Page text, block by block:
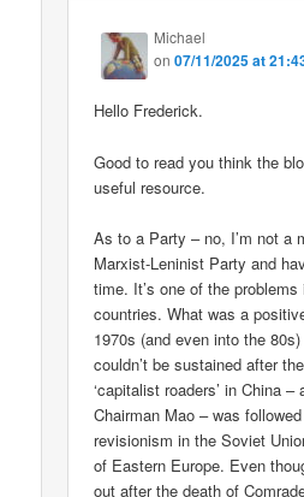
Michael
on07/11/2025 at
Hello Frederick.
Good to read you think the
useful resource.
As to a Party – no, I’m not a
Marxist-Leninist Party and
time. It’s one of the
countries. What was a
1970s (and even into the
couldn’t be sustained after
‘capitalist roaders’ in China
Chairman Mao – was
revisionism in the Soviet
of Eastern Europe. Even
out after the death of